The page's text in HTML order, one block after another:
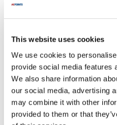
This website uses cookies
We use cookies to
provide social media features
We also share information
our social media, advertising
may combine it with other
provided to them or that
Replaces Part Number
35471
Specifications
Ship Weight : 0.01 LBS.
Height (in) : 1
Width (in) : 1